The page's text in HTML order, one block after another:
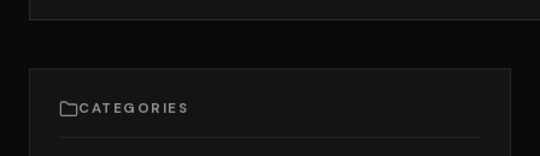
CATEGORIES